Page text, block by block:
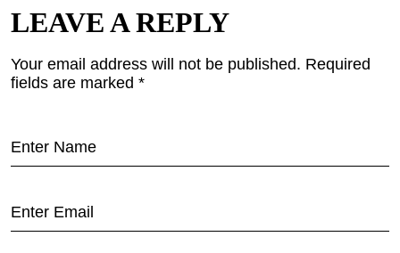
LEAVE A REPLY
Your email address will not be published. Required
fields are marked *